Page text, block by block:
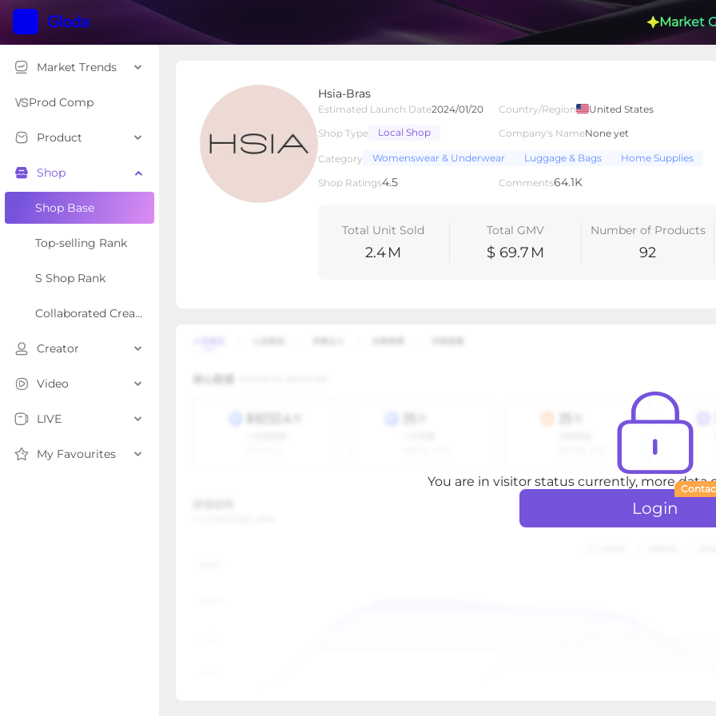
Market
Market Trends
Prod Comp
Product
Shop
Shop Base
Top-selling Rank
S Shop Rank
Collaborated Creator Rank
Creator
Video
LIVE
My Favourites
Hsia-Bras
Estimated Launch Date2024/01/20 Country/Region
United States
Shop Type
Local Shop Company's NameNone yet
Category Womenswear & Underwear Luggage & Bags Home Supplies
Shop Ratings4.5 Comments64.1K
Total Unit Sold
2.4M
Total GMV
$ 69.7 M
Number of Products
92
Shop Type Local Shop
Overview Products
You are in visitor status currently, more data
Login